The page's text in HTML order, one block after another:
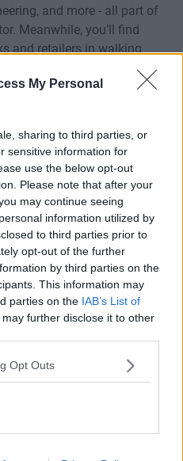
My Personal
sharing to third parties, or
sensitive information for
use the below opt-out
Please note that after your
may continue seeing
information utilized by
to third parties prior to
opt-out of the further
by third parties on the
This information may
parties on the IAB’s List of
may further disclose it to other
Opt Outs
and more - all part of
Meanwhile, you’ll find
and retailers in walking
Air
Conditioning